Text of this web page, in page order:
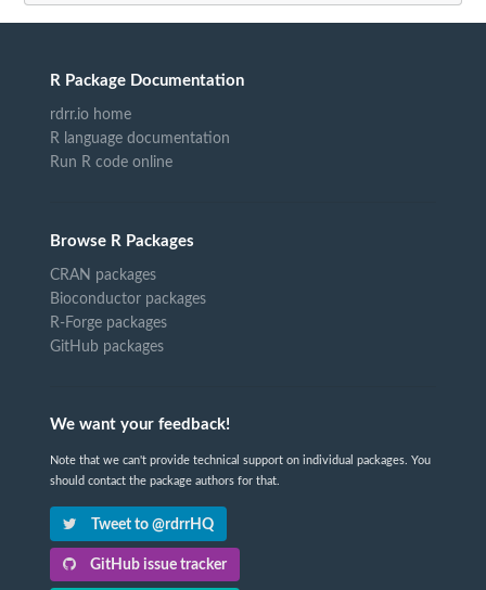
R Package Documentation
rdrr.io home
R language documentation
Run R code online
Browse R Packages
CRAN packages
Bioconductor packages
R-Forge packages
GitHub packages
We want your feedback!
Note that we can't provide technical support on individual packages. You
should contact the package authors for that.
Tweet to @rdrrHQ
GitHub issue tracker